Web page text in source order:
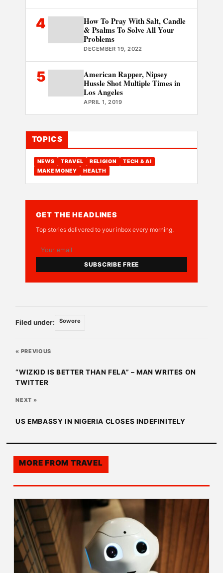
4
How To Pray With Salt, Candle
& Psalms To Solve All Your
Problems
DECEMBER 19, 2022
5
American Rapper, Nipsey
Hussle Shot Multiple Times in
Los Angeles
APRIL 1, 2019
TOPICS
NEWS TRAVEL RELIGION
TECH & AI
MAKE MONEY
HEALTH
GET THE HEADLINES
Top stories delivered to your inbox every morning.
SUBSCRIBE FREE
Filed under: Sowore
« PREVIOUS
“WIZKID IS BETTER THAN FELA” – MAN WRITES ON
TWITTER
NEXT »
US EMBASSY IN NIGERIA CLOSES INDEFINITELY
MORE FROM TRAVEL